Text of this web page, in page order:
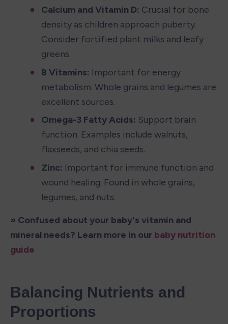
Calcium and Vitamin D: Crucial for bone
density as children approach puberty.
Consider fortified plant milks and leafy
greens.
B Vitamins: Important for energy
metabolism. Whole grains and legumes are
excellent sources.
Omega-3 Fatty Acids: Support brain
function. Examples include walnuts,
flaxseeds, and chia seeds.
Zinc: Important for immune function and
wound healing. Found in whole grains,
legumes, and nuts.
» Confused about your baby's vitamin and
mineral needs? Learn more in our baby nutrition
guide
Balancing Nutrients and
Proportions